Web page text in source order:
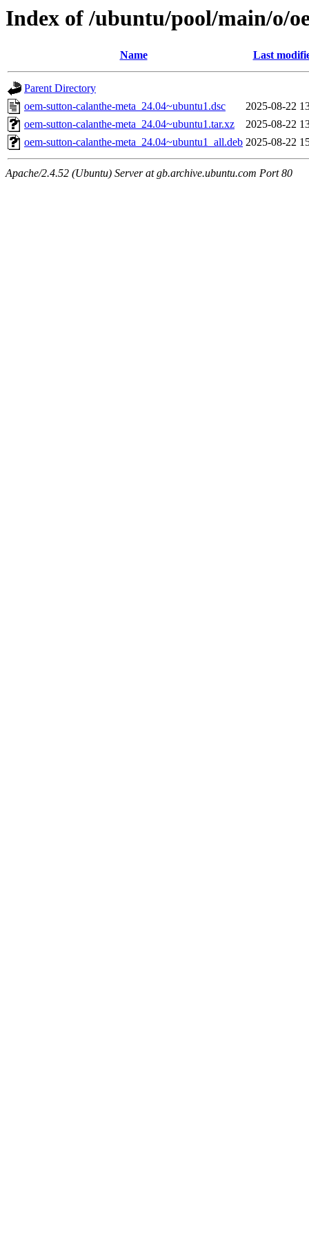
Index of /ubuntu/pool/main/o/
Name Last
Parent Directory
oem-sutton-calanthe-meta_24.04~ubuntu1.dsc
2025-08-22
oem-sutton-calanthe-meta_24.04~ubuntu1.tar.xz
2025-08-22
oem-sutton-calanthe-meta_24.04~ubuntu1_all.deb 2025-08-22
Apache/2.4.52 (Ubuntu) Server at gb.archive.ubuntu.com Port 80